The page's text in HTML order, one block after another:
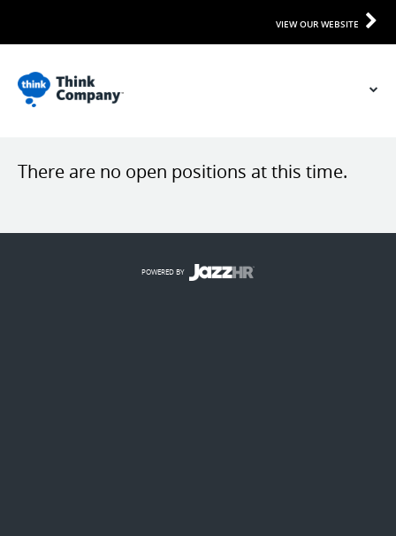
VIEW OUR WEBSITE
There are no open positions at this time.
POWERED BY